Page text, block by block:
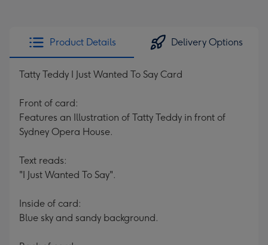
Product Details Delivery Options
Tatty Teddy I Just Wanted To Say Card
Front of card:
Features an Illustration of Tatty Teddy in front of
Sydney Opera House.
Text reads:
"I Just Wanted To Say".
Inside of card:
Blue sky and sandy background.